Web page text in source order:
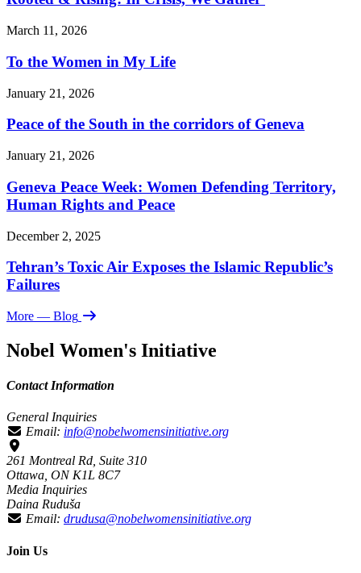
March 11, 2026
To the Women in My Life
January 21, 2026
Peace of the South in the corridors of Geneva
January 21, 2026
Geneva Peace Week: Women Defending Territory,
Human Rights and Peace
December 2, 2025
Tehran’s Toxic Air Exposes the Islamic Republic’s
Failures
More — Blog
Nobel Women's Initiative
Contact Information
General Inquiries
Email: info@nobelwomensinitiative.org
261 Montreal Rd, Suite 310
Ottawa, ON K1L 8C7
Media Inquiries
Daina Ruduša
Email: drudusa@nobelwomensinitiative.org
Join Us